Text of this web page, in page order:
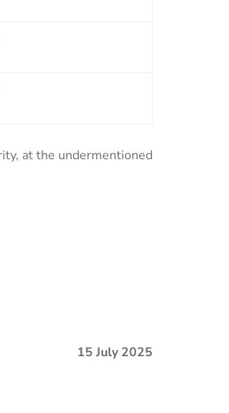
at the undermentioned
15 July 2025